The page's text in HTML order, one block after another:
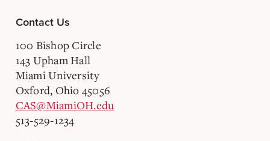
Contact Us
100 Bishop Circle
143 Upham Hall
Miami University
Oxford, Ohio 45056
CAS@MiamiOH.edu
513-529-1234